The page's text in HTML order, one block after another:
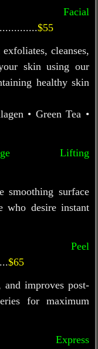
$55
cleanses,
skin using our
healthy skin
• Green Tea •
Lifting
smoothing surface
who desireinstant
Peel
$65
improves post-
for maximum